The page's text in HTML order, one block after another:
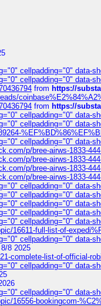
cellpadding="0" data-
cellpadding="0" data-
from https://
from https://
cellpadding="0" data-
cellpadding="0" data-
cellpadding="0" data-
p/bree-airws-1833-
p/bree-airws-1833-
p/bree-airws-1833-
p/bree-airws-1833-
cellpadding="0" data-
cellpadding="0" data-
cellpadding="0" data-
cellpadding="0" data-
cellpadding="0" data-
16611-full-list-of-
cellpadding="0" data-
8 2025
complete-list-of-official-
cellpadding="0" data-
cellpadding="0" data-
16556-bookingcom-